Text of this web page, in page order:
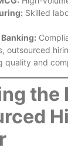
Skilled
Banking:
outsourced
quality and
the